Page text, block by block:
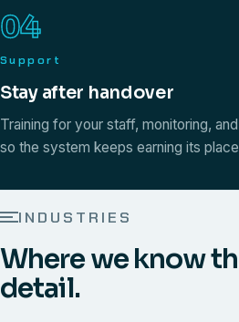
04
Support
Stay after handover
Training for your staff, monitoring,
so the system keeps earning its
INDUSTRIES
Where we know
detail.